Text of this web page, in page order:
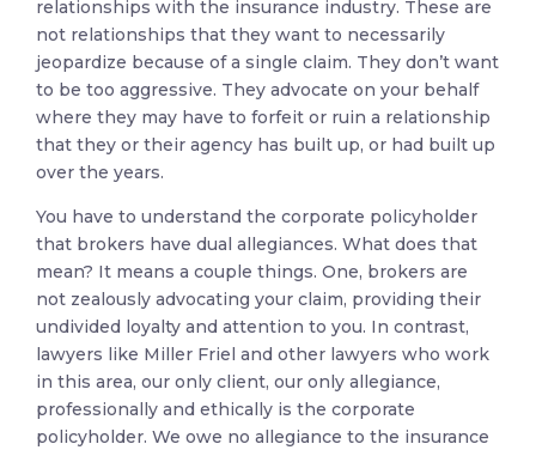
relationships with the insurance industry. These are
not relationships that they want to necessarily
jeopardize because of a single claim. They don’t want
to be too aggressive. They advocate on your behalf
where they may have to forfeit or ruin a relationship
that they or their agency has built up, or had built up
over the years.
You have to understand the corporate policyholder
that brokers have dual allegiances. What does that
mean? It means a couple things. One, brokers are
not zealously advocating your claim, providing their
undivided loyalty and attention to you. In contrast,
lawyers like Miller Friel and other lawyers who work
in this area, our only client, our only allegiance,
professionally and ethically is the corporate
policyholder. We owe no allegiance to the insurance